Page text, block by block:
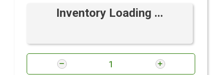
Inventory Loading ...